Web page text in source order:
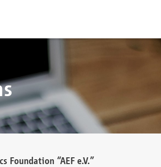
“AEF e.V.”